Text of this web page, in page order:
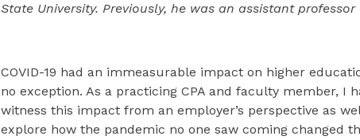
State University. Previously, he was an assistant
COVID-19 had an immeasurable impact on higher
no exception. As a practicing CPA and faculty member, I
witness this impact from an employer’s perspective as
explore how the pandemic no one saw coming changed